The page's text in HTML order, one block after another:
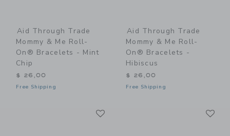
Aid Through Trade
Mommy & Me Roll-
On® Bracelets - Mint
Chip
$ 26,00
Free Shipping
Aid Through Trade
Mommy & Me Roll-
On® Bracelets -
Hibiscus
$ 26,00
Free Shipping